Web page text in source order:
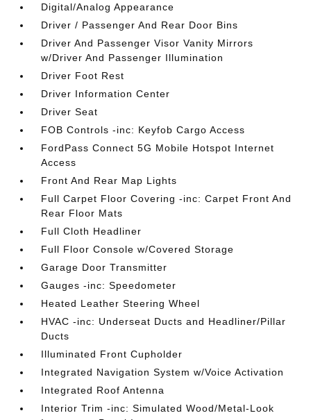
Digital/Analog Appearance
Driver / Passenger And Rear Door Bins
Driver And Passenger Visor Vanity Mirrors
w/Driver And Passenger Illumination
Driver Foot Rest
Driver Information Center
Driver Seat
FOB Controls -inc: Keyfob Cargo Access
FordPass Connect 5G Mobile Hotspot Internet
Access
Front And Rear Map Lights
Full Carpet Floor Covering -inc: Carpet Front And
Rear Floor Mats
Full Cloth Headliner
Full Floor Console w/Covered Storage
Garage Door Transmitter
Gauges -inc: Speedometer
Heated Leather Steering Wheel
HVAC -inc: Underseat Ducts and Headliner/Pillar
Ducts
Illuminated Front Cupholder
Integrated Navigation System w/Voice Activation
Integrated Roof Antenna
Interior Trim -inc: Simulated Wood/Metal-Look